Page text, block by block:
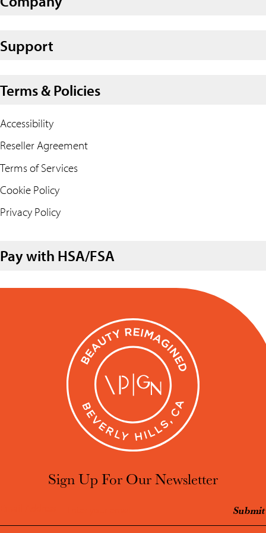
Support
Terms & Policies
Accessibility
Reseller Agreement
Terms of Services
Cookie Policy
Privacy Policy
Pay with HSA/FSA
Sign Up For Our Newsletter
Submit